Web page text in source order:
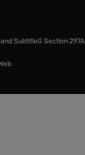
SubtitleG Section 297A